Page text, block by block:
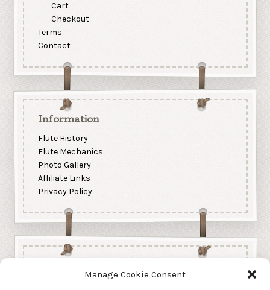
Manage Cookie Consent
Cart
Checkout
Terms
Contact
Information
Flute History
Flute Mechanics
Photo Gallery
Affiliate Links
Privacy Policy